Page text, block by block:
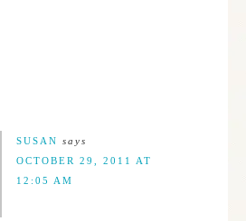
SUSAN says
OCTOBER 29, 2011 AT
12:05 AM